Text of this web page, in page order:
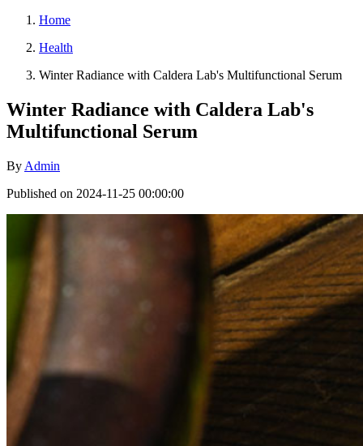
Home
Health
Winter Radiance with Caldera Lab's Multifunctional Serum
Winter Radiance with Caldera Lab's
Multifunctional Serum
By Admin
Published on 2024-11-25 00:00:00